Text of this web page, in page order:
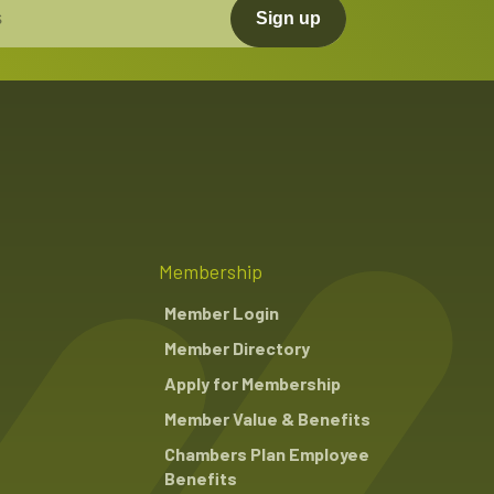
Sign up
Membership
Member Login
Member Directory
Apply for Membership
Member Value & Benefits
Chambers Plan Employee
Benefits